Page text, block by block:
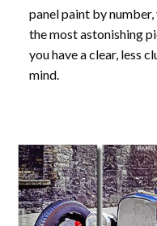
panelpaint by number,
the most astonishing
you have a clear, less
mind.